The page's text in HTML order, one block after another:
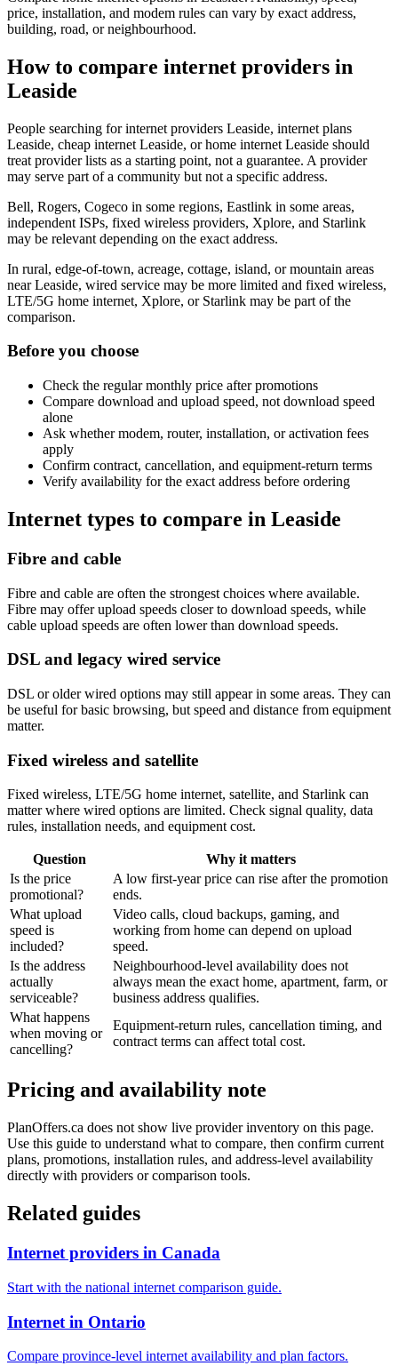
price, installation, and modem rules can vary by exact address,
building, road, or neighbourhood.
How to compare internet providers in
Leaside
People searching for internet providers Leaside, internet plans
Leaside, cheap internet Leaside, or home internet Leaside should
treat provider lists as a starting point, not a guarantee. A provider
may serve part of a community but not a specific address.
Bell, Rogers, Cogeco in some regions, Eastlink in some areas,
independent ISPs, fixed wireless providers, Xplore, and Starlink
may be relevant depending on the exact address.
In rural, edge-of-town, acreage, cottage, island, or mountain areas
near Leaside, wired service may be more limited and fixed wireless,
LTE/5G home internet, Xplore, or Starlink may be part of the
comparison.
Before you choose
Check the regular monthly price after promotions
Compare download and upload speed, not download speed
alone
Ask whether modem, router, installation, or activation fees
apply
Confirm contract, cancellation, and equipment-return terms
Verify availability for the exact address before ordering
Internet types to compare in Leaside
Fibre and cable
Fibre and cable are often the strongest choices where available.
Fibre may offer upload speeds closer to download speeds, while
cable upload speeds are often lower than download speeds.
DSL and legacy wired service
DSL or older wired options may still appear in some areas. They can
be useful for basic browsing, but speed and distance from equipment
matter.
Fixed wireless and satellite
Fixed wireless, LTE/5G home internet, satellite, and Starlink can
matter where wired options are limited. Check signal quality, data
rules, installation needs, and equipment cost.
Question
Why it matters
Is the price
promotional?
A low first-year price can rise after the promotion
ends.
What upload
speed is
included?
Video calls, cloud backups, gaming, and
working from home can depend on upload
speed.
Is the address
actually
serviceable?
Neighbourhood-level availability does not
always mean the exact home, apartment, farm, or
business address qualifies.
What happens
when moving or
cancelling?
Equipment-return rules, cancellation timing, and
contract terms can affect total cost.
Pricing and availability note
PlanOffers.ca does not show live provider inventory on this page.
Use this guide to understand what to compare, then confirm current
plans, promotions, installation rules, and address-level availability
directly with providers or comparison tools.
Related guides
Internet providers in Canada
Start with the national internet comparison guide.
Internet in Ontario
Compare province-level internet availability and plan factors.